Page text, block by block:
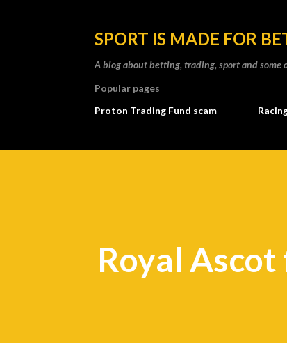
SPORT IS MADE FOR
A blog about betting, trading, sport and
Popular pages
Proton Trading Fund scam
Royal Ascot